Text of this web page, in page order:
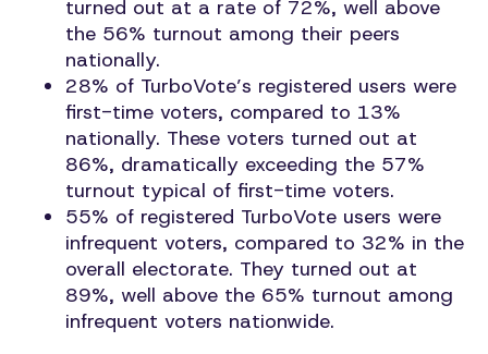
turned out at a rate of 72%, well above
the 56% turnout among their peers
nationally.
28% of TurboVote’s registered users were
first-time voters, compared to 13%
nationally. These voters turned out at
86%, dramatically exceeding the 57%
turnout typical of first-time voters.
55% of registered TurboVote users were
infrequent voters, compared to 32% in the
overall electorate. They turned out at
89%, well above the 65% turnout among
infrequent voters nationwide.